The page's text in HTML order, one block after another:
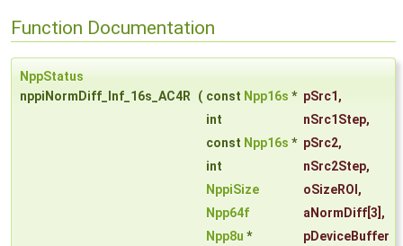
Function Documentation
NppStatus
nppiNormDiff_Inf_16s_AC4R ( const Npp16s * pSrc1 ,
int
nSrc1Step,
const Npp16s * pSrc2,
int
nSrc2Step,
NppiSize
oSizeROI ,
Npp64f
aNormDiff [3],
Npp8u * pDeviceBuffer